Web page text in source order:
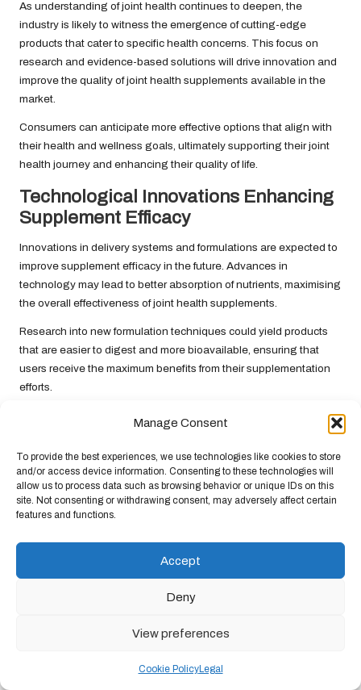
Manage Consent
To provide the best experiences, we use technologies like cookies to store
and/or access device information. Consenting to these technologies will
allow us to process data such as browsing behavior or unique IDs on this
site. Not consenting or withdrawing consent, may adversely affect certain
features and functions.
Accept
Deny
View preferences
Cookie PolicyLegal
As understanding of joint health continues to deepen, the
industry is likely to witness the emergence of cutting-edge
products that cater to specific health concerns. This focus on
research and evidence-based solutions will drive innovation and
improve the quality of joint health supplements available in the
market.
Consumers can anticipate more effective options that align with
their health and wellness goals, ultimately supporting their joint
health journey and enhancing their quality of life.
Technological Innovations Enhancing
Supplement Efficacy
Innovations in delivery systems and formulations are expected to
improve supplement efficacy in the future. Advances in
technology may lead to better absorption of nutrients, maximising
the overall effectiveness of joint health supplements.
Research into new formulation techniques could yield products
that are easier to digest and more bioavailable, ensuring that
users receive the maximum benefits from their supplementation
efforts.
supplements are more effective and tailored to meet individual
needs in innovative and convenient ways.
Frequently Asked Questions About
Joint Health Supplements
What are the primary benefits of joint
supplements?
enhance mobility, provide effective pain
How do I choose the right joint supplement for